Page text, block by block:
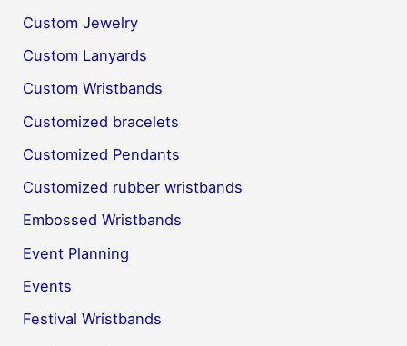
Custom Jewelry
Custom Lanyards
Custom Wristbands
Customized bracelets
Customized Pendants
Customized rubber wristbands
Embossed Wristbands
Event Planning
Events
Festival Wristbands